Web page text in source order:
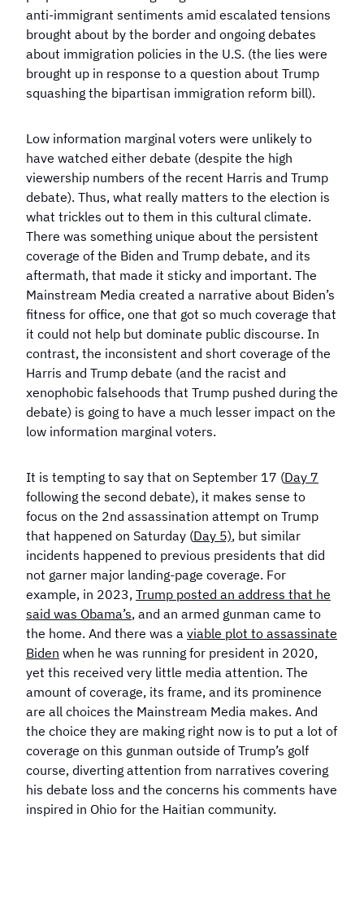
anti-immigrant sentiments amid escalated tensions
brought about by the border and ongoing debates
about immigration policies in the U.S. (the lies were
brought up in response to a question about Trump
squashing the bipartisan immigration reform bill).
Low information marginal voters were unlikely to
have watched either debate (despite the high
viewership numbers of the recent Harris and Trump
debate). Thus, what really matters to the election is
what trickles out to them in this cultural climate.
There was something unique about the persistent
coverage of the Biden and Trump debate, and its
aftermath, that made it sticky and important. The
Mainstream Media created a narrative about Biden’s
fitness for office, one that got so much coverage that
it could not help but dominate public discourse. In
contrast, the inconsistent and short coverage of the
Harris and Trump debate (and the racist and
xenophobic falsehoods that Trump pushed during the
debate) is going to have a much lesser impact on the
low information marginal voters.
It is tempting to say that on September 17 (Day 7
following the second debate), it makes sense to
focus on the 2nd assassination attempt on Trump
that happened on Saturday (Day 5), but similar
incidents happened to previous presidents that did
not garner major landing-page coverage. For
example, in 2023, Trump posted an address that he
said was Obama’s, and an armed gunman came to
the home. And there was a viable plot to assassinate
Biden when he was running for president in 2020,
yet this received very little media attention. The
amount of coverage, its frame, and its prominence
are all choices the Mainstream Media makes. And
the choice they are making right now is to put a lot of
coverage on this gunman outside of Trump’s golf
course, diverting attention from narratives covering
his debate loss and the concerns his comments have
inspired in Ohio for the Haitian community.